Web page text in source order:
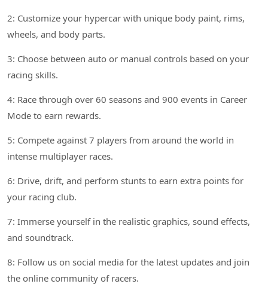
2: Customize your hypercar with unique body paint, rims,
wheels, and body parts.
3: Choose between auto or manual controls based on your
racing skills.
4: Race through over 60 seasons and 900 events in Career
Mode to earn rewards.
5: Compete against 7 players from around the world in
intense multiplayer races.
6: Drive, drift, and perform stunts to earn extra points for
your racing club.
7: Immerse yourself in the realistic graphics, sound effects,
and soundtrack.
8: Follow us on social media for the latest updates and join
the online community of racers.